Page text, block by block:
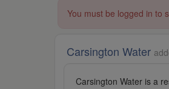
You must be logged in to
Carsington Water
Carsington Water is a